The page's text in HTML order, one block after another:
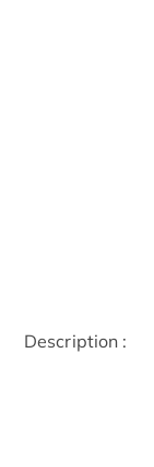
Description :